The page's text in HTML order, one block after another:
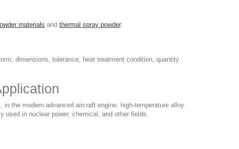
materials and thermal spray powder.
dimensions, tolerance, heat treatment condition, quantity
the modern advanced aircraft engine, high-temperature alloy
used in nuclear power, chemical, and other fields.